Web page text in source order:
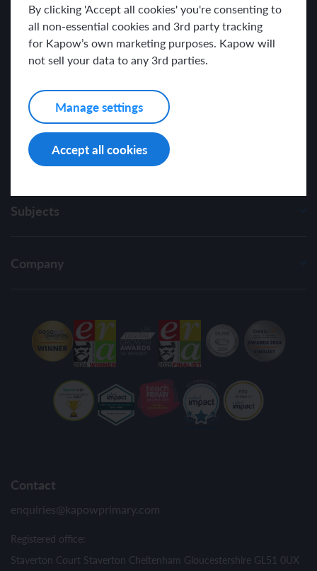
By clicking 'Accept all cookies' you're consenting to
all non-essential cookies and 3rd party tracking
for Kapow’s own marketing purposes. Kapow will
not sell your data to any 3rd parties.
Manage settings
Accept all cookies
I have read and agree with the Kapow PrimaryPrivacy Policy
Subjects
Company
Contact
enquiries@kapowprimary.com
Registered office:
Staverton Court Staverton Cheltenham Gloucestershire GL51 0UX